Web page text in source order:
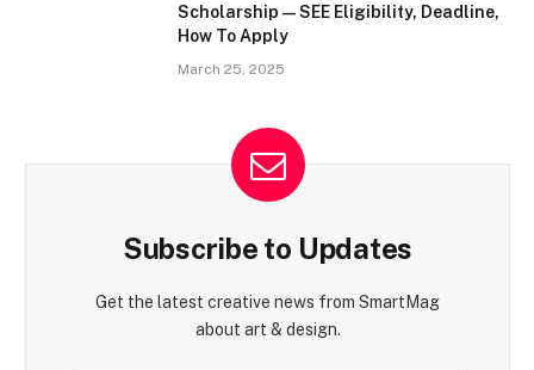
Scholarship — SEE Eligibility, Deadline,
How To Apply
March 25, 2025
Subscribe to Updates
Get the latest creative news from SmartMag
about art & design.